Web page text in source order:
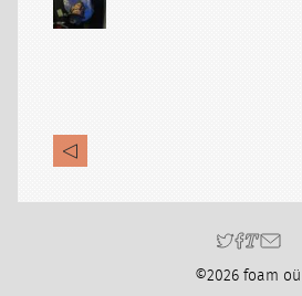
©2026 foam oü